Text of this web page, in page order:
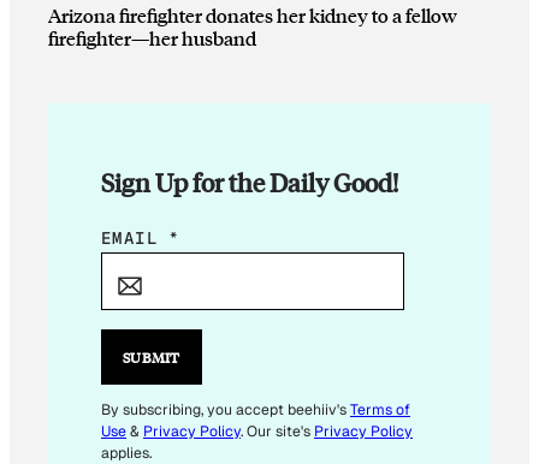
Arizona firefighter donates her kidney to a fellow
firefighter—her husband
Sign Up for the Daily Good!
*
M
I
L
EMAIL *
SUBMIT
By subscribing, you accept beehiiv'sTerms of
Use& Privacy Policy. Our site's Privacy Policy
applies.